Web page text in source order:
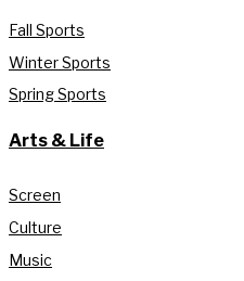
Fall Sports
Winter Sports
Spring Sports
Arts & Life
Screen
Culture
Music